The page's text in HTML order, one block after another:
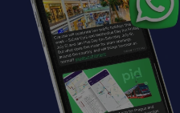
ex_polls
Privacy Policy